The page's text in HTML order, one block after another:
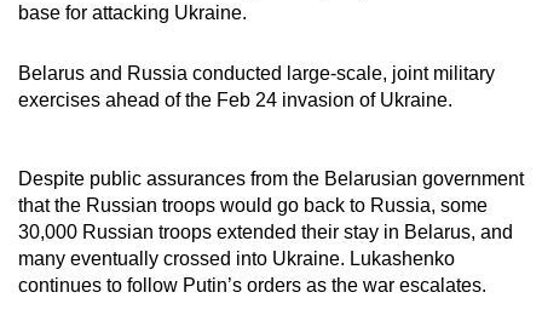
base for attacking Ukraine.
Belarus and Russia conducted large-scale, joint military
exercises ahead of the Feb 24 invasion of Ukraine.
Despite public assurances from the Belarusian government
that the Russian troops would go back to Russia, some
30,000 Russian troops extended their stay in Belarus, and
many eventually crossed into Ukraine. Lukashenko
continues to follow Putin’s orders as the war escalates.